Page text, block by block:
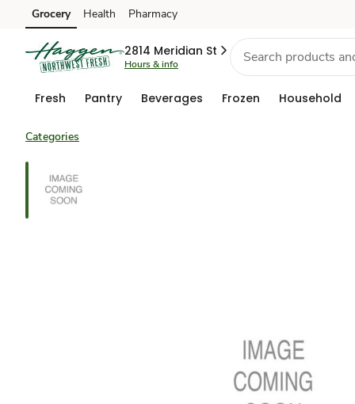
Skip to search
Skip to main content
Skip to cookie settings
Skip to chat
Grocery Health Pharmacy
2814 Meridian St
Hours & info
Fresh Pantry Beverages Frozen Household
Categories